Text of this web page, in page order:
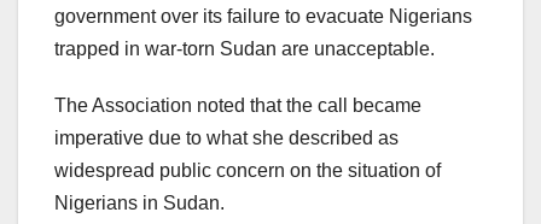
government over its failure to evacuate Nigerians
trapped in war-torn Sudan are unacceptable.
The Association noted that the call became
imperative due to what she described as
widespread public concern on the situation of
Nigerians in Sudan.